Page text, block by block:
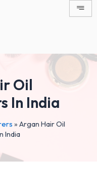
Oil
In India
» Argan Hair Oil
India